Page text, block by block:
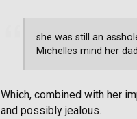
she was still an
Michelles mind her
Which, combined with her
and possibly jealous.